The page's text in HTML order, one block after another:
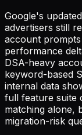
Google's
advertisers still
account
performance
DSA-heavy
keyword-based
internal data
full feature suite
matching alone,
migration-risk